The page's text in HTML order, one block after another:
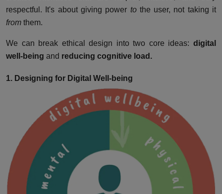
respectful. It's about giving power tothe user, not taking it
from them.
We can break ethical design into two core ideas: digital
well-being and reducing cognitive load.
1. Designing for Digital Well-being